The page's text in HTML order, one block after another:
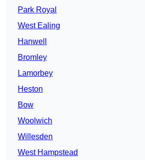
Park Royal
West Ealing
Hanwell
Bromley
Lamorbey
Heston
Bow
Woolwich
Willesden
West Hampstead